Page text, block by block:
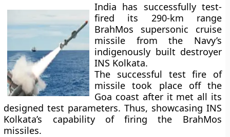
India has successfully test-
fired its 290-km range
BrahMos supersonic cruise
missile from the Navy’s
indigenously built destroyer
INS Kolkata.
The successful test fire of
missile took place off the
Goa coast after it met all its
designed test parameters. Thus, showcasing INS
Kolkata’s capability of firing the BrahMos
missiles.